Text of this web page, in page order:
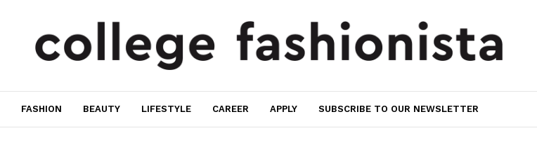
FASHION BEAUTY LIFESTYLE CAREER APPLY SUBSCRIBE TO OUR NEWSLETTER